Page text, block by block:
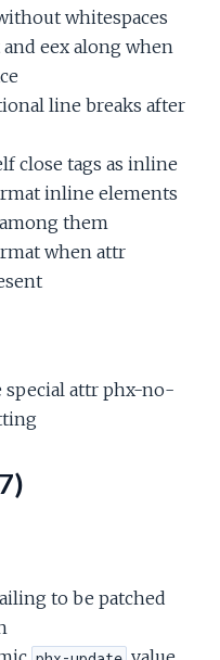
whitespaces
eex along when
line breaks after
close tags as inline
inline elements
them
when attr
special attr phx-no-
to be patched